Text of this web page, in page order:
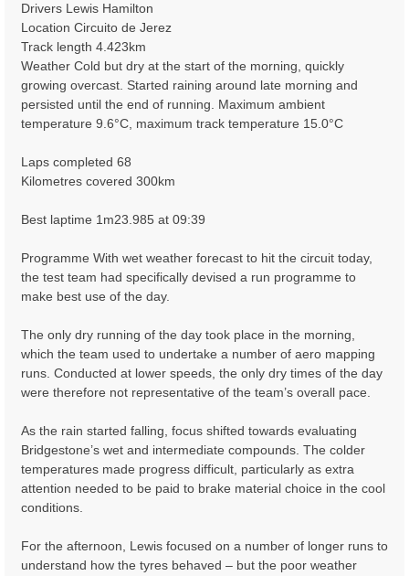
Drivers Lewis Hamilton
Location Circuito de Jerez
Track length 4.423km
Weather Cold but dry at the start of the morning, quickly
growing overcast. Started raining around late morning and
persisted until the end of running. Maximum ambient
temperature 9.6°C, maximum track temperature 15.0°C
Laps completed 68
Kilometres covered 300km
Best laptime 1m23.985 at 09:39
Programme With wet weather forecast to hit the circuit today,
the test team had specifically devised a run programme to
make best use of the day.
The only dry running of the day took place in the morning,
which the team used to undertake a number of aero mapping
runs. Conducted at lower speeds, the only dry times of the day
were therefore not representative of the team’s overall pace.
As the rain started falling, focus shifted towards evaluating
Bridgestone’s wet and intermediate compounds. The colder
temperatures made progress difficult, particularly as extra
attention needed to be paid to brake material choice in the cool
conditions.
For the afternoon, Lewis focused on a number of longer runs to
understand how the tyres behaved – but the poor weather